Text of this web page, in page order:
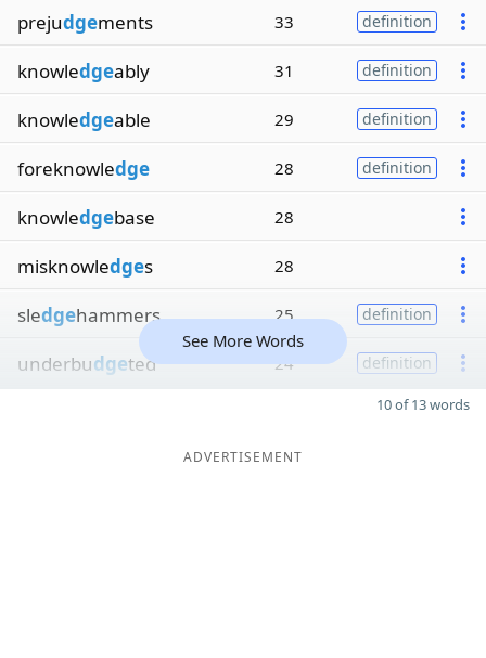
prejudgements 33 definition
knowledgeably 31 definition
knowledgeable 29 definition
foreknowledge 28 definition
knowledgebase 28
misknowledges 28
sledgehammers 25 definition
underbudgeted 24 definition
See More Words
10 of 13 words
ADVERTISEMENT